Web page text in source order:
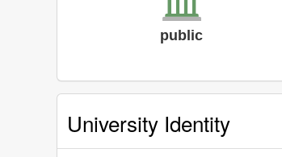
public
University Identity